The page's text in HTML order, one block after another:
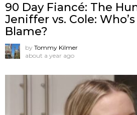
90 Day Fiancé: The
Jeniffer vs. Cole:
Blame?
by Tommy Kilmer
about a year ago